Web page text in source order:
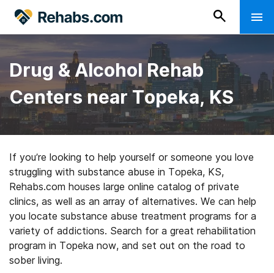
Drug & Alcohol Rehab
Centers near Topeka, KS
If you’re looking to help yourself or someone you love
struggling with substance abuse in Topeka, KS,
Rehabs.com houses large online catalog of private
clinics, as well as an array of alternatives. We can help
you locate substance abuse treatment programs for a
variety of addictions. Search for a great rehabilitation
program in Topeka now, and set out on the road to
sober living.